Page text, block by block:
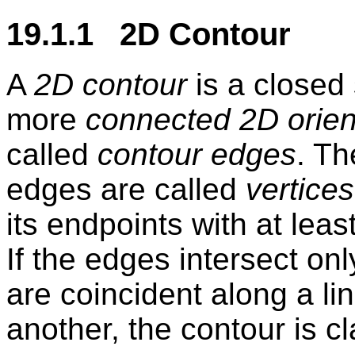
19.1.1 2D Contour
A 2D contouris a closed
more connected 2D
called contour edges.
edges are called vertices
its endpoints with at
If the edges intersect
are coincident along a
another, the contour is